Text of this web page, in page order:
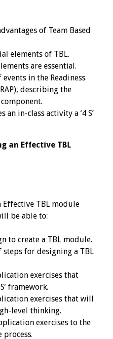
of Team Based
elements of TBL.
are essential.
in the Readiness
describing the
an in-class activity a ‘4 S’
an Effective TBL
Effective TBL module
be able to:
to create a TBL module.
steps for designing a TBL
exercises that
framework.
exercises that will
level thinking.
exercises to the
process.